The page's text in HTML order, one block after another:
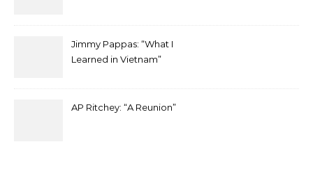
Jimmy Pappas: “What I
Learned in Vietnam”
AP Ritchey: “A Reunion”